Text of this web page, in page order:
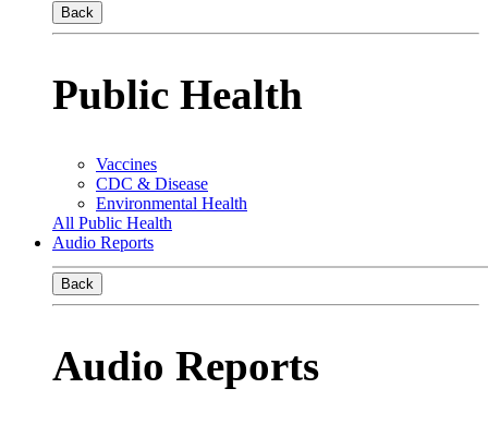
Back
Public Health
Vaccines
CDC & Disease
Environmental Health
All Public Health
Audio Reports
Back
Audio Reports